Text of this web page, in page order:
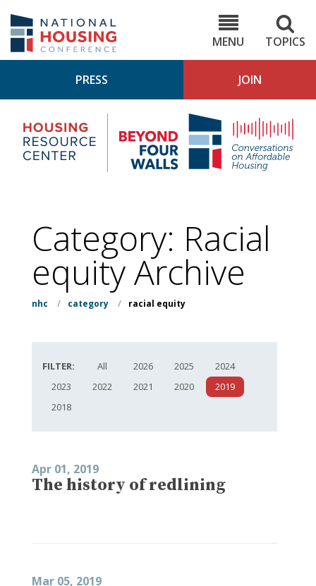
main
content
MENU
TOPICS
PRESS JOIN
Housing
Research
Center
4
Category: Racial
equityArchive
nhc / category / racial equity
FILTER: All 2026 2025
2024
2023
2022 2021 2020
2019
2018
Apr 01, 2019
The history of redlining
Mar 05, 2019